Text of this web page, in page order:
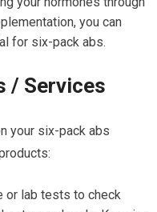
you can
for six-pack abs.
/ Services
your six-pack abs
or lab tests to check